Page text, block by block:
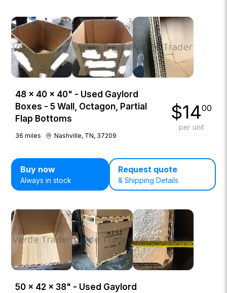
48 × 40 × 40" - Used Gaylord
Boxes - 5 Wall, Octagon, Partial
Flap Bottoms
36 miles Nashville, TN, 37209
$1400
per unit
Buy now
Always in stock
Request quote
& Shipping Details
50 × 42 × 38" - Used Gaylord